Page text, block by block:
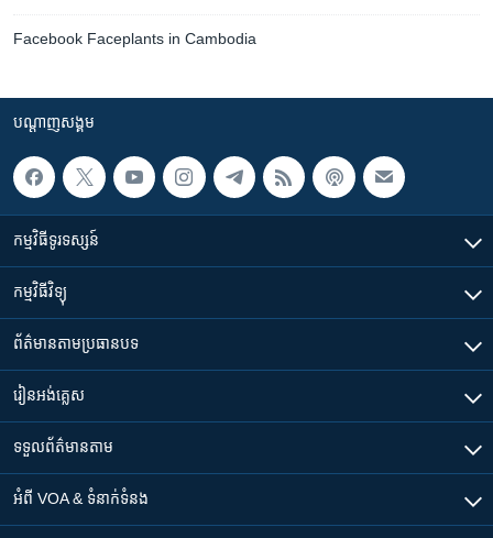
Facebook Faceplants in Cambodia
បណ្តាញ​សង្គម
កម្មវិធី​ទូរទស្សន៍
កម្មវិធី​វិទ្យុ
ព័ត៌មាន​តាមប្រធានបទ​
រៀន​​អង់គ្លេស
ទទួល​ព័ត៌មាន​តាម
អំពី​ VOA & ទំនាក់ទំនង